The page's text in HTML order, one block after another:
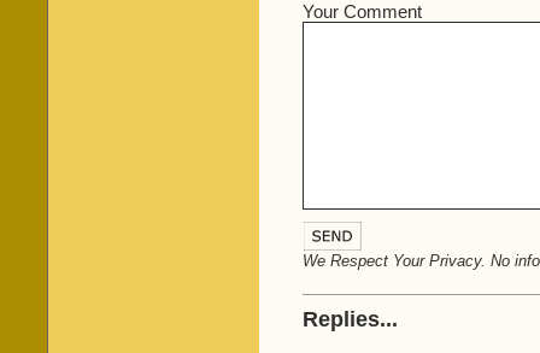
Your Comment
We Respect Your Privacy. No
Replies...